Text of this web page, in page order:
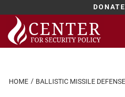
DONATE
Skip
content
HOME BALLISTIC MISSILE DEFENSE